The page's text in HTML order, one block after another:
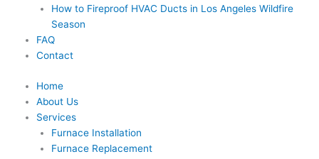
How to Fireproof HVAC Ducts in Los Angeles Wildfire
Season
FAQ
Contact
Home
About Us
Services
Furnace Installation
Furnace Replacement